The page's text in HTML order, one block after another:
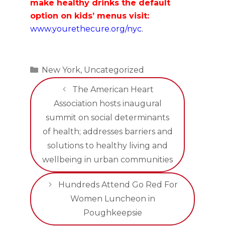
make healthy drinks the default
option on kids’ menus visit:
www.yourethecure.org/nyc.
Categories
New York, Uncategorized
The American Heart
Association hosts inaugural
summit on social determinants
of health; addresses barriers and
solutions to healthy living and
wellbeing in urban communities
Hundreds Attend Go Red For
Women Luncheon in
Poughkeepsie